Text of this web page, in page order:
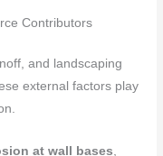
Contributors
and landscaping
external factors play
at wall bases,